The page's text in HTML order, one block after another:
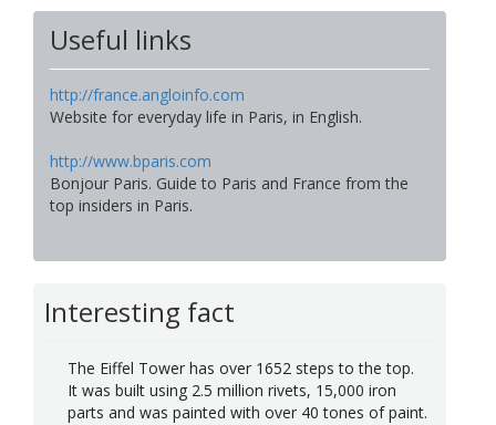
Useful links
http://france.angloinfo.com
Website for everyday life in Paris, in English.
http://www.bparis.com
Bonjour Paris. Guide to Paris and France from the
top insiders in Paris.
Interesting fact
The Eiffel Tower has over 1652 steps to the top.
It was built using 2.5 million rivets, 15,000 iron
parts and was painted with over 40 tones of paint.